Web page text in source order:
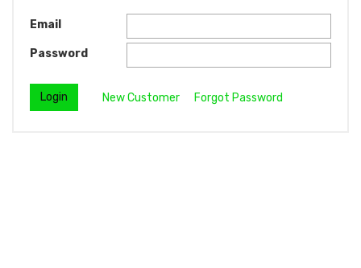
Email
Password
New Customer Forgot Password